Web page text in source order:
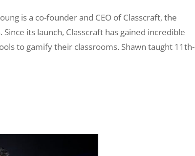
is a co-founder and CEO of Classcraft, the
its launch, Classcraft has gained incredible
to gamify their classrooms. Shawn taught 11th-